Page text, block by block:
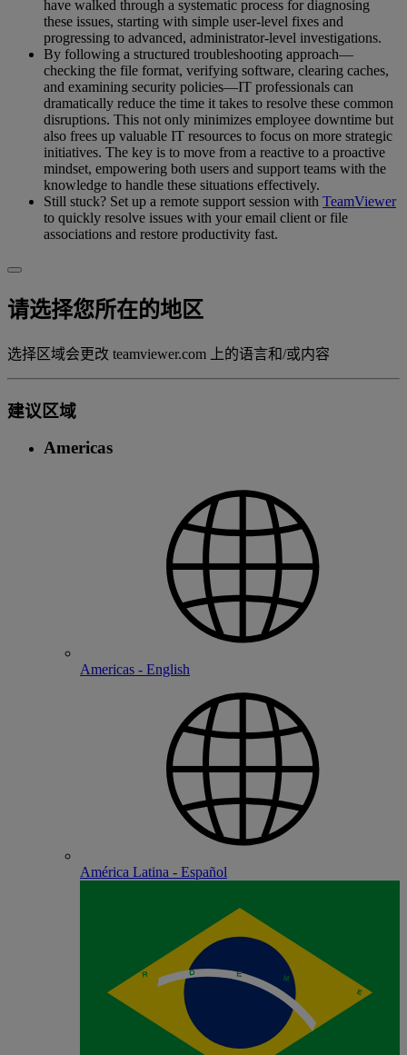
have walked through a systematic process for diagnosing
these issues, starting with simple user-level fixes and
progressing to advanced, administrator-level investigations.
By following a structured troubleshooting approach—
checking the file format, verifying software, clearing caches,
and examining security policies—IT professionals can
dramatically reduce the time it takes to resolve these common
disruptions. This not only minimizes employee downtime but
also frees up valuable IT resources to focus on more strategic
initiatives. The key is to move from a reactive to a proactive
mindset, empowering both users and support teams with the
knowledge to handle these situations effectively.
Still stuck? Set up a remote support session with TeamViewer
to quickly resolve issues with your email client or file
associations and restore productivity fast.
请选择您所在的地区
选择区域会更改 teamviewer.com 上的语言和/或内容
建议区域
Americas
Americas - English
América Latina - Español